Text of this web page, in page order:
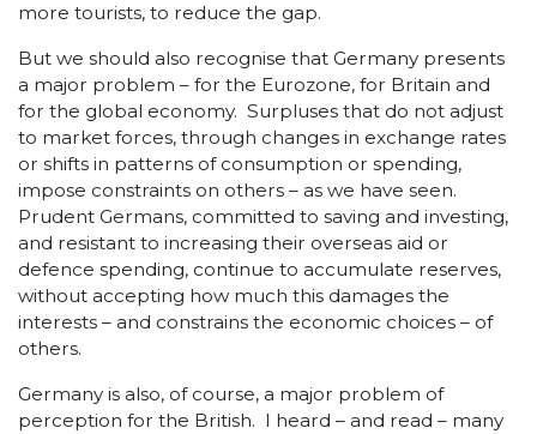
more tourists, to reduce the gap.
But we should also recognise that Germany presents
a major problem – for the Eurozone, for Britain and
for the global economy. Surpluses that do not adjust
to market forces, through changes in exchange rates
or shifts in patterns of consumption or spending,
impose constraints on others – as we have seen.
Prudent Germans, committed to saving and investing,
and resistant to increasing their overseas aid or
defence spending, continue to accumulate reserves,
without accepting how much this damages the
interests – and constrains the economic choices – of
others.
Germany is also, of course, a major problem of
perception for the British. I heard – and read – many